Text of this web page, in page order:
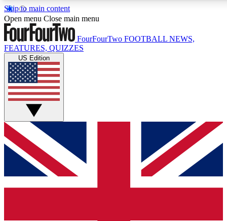
Skip to main content
17
MEMBER FEATURES
Live Q&A Sessions
Weekly interactive sessions
GET CLUB ACCESS QUICK
For the quickest way to join, simply enter your email below
and get access. We will send a confirmation and sign you
up to our newsletter to keep you updated on all your
Open menu Close main menu
FourFourTwo FOOTBALL NEWS,
FEATURES, QUIZZES
US Edition